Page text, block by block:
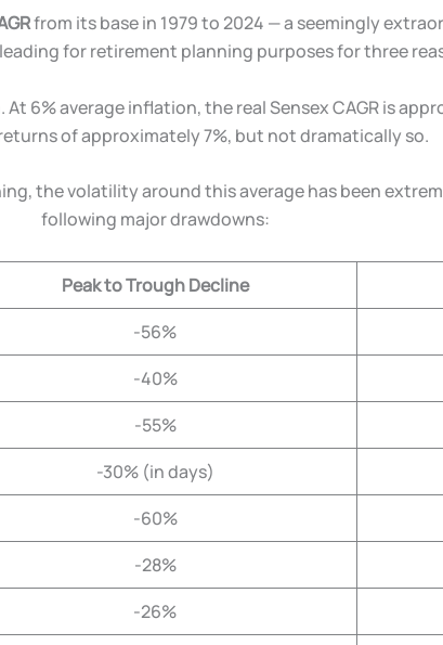
from its base in 1979 to 2024 — a seemingly
for retirement planning purposes for three
6% average inflation, the real Sensex CAGR is
of approximately 7%, but not dramatically so.
the volatility around this average has been
following major drawdowns:
Peak to Trough Decline
-56%
-40%
-55%
-30% (in days)
-60%
-28%
-26%